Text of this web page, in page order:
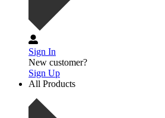
Sign In
New customer?
Sign Up
All Products